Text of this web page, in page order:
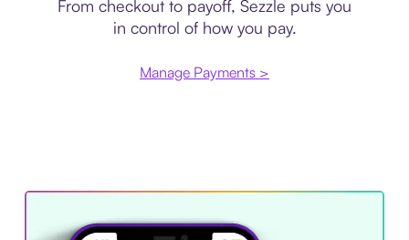
From checkout to payoff, Sezzle puts you
in control of how you pay.
Manage Payments >